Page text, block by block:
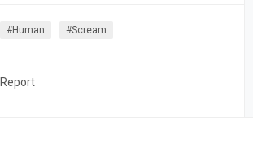
#human #scream
Report